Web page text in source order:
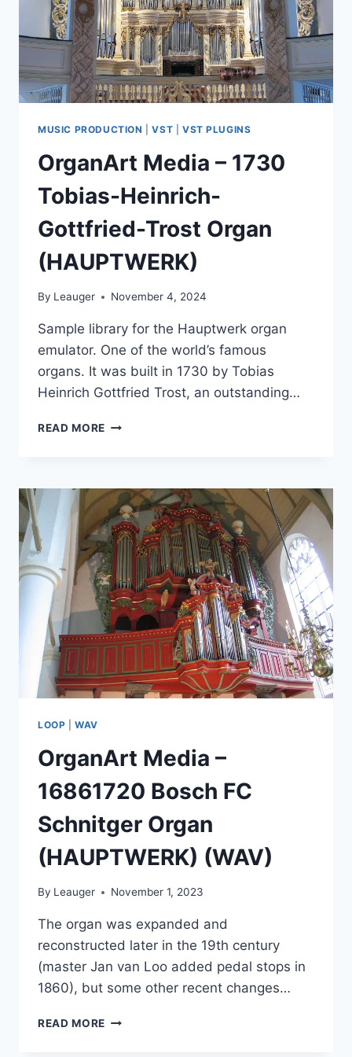
MUSIC PRODUCTION |VST VST PLUGINS
OrganArt Media – 1730
Tobias-Heinrich-
Gottfried-Trost Organ
(HAUPTWERK)
By Leauger November 4, 2024
Sample library for the Hauptwerk organ
emulator. One of the world’s famous
organs. It was built in 1730 by Tobias
Heinrich Gottfried Trost, an outstanding…
READ MORE ORGANART
TOBIAS-
HEINRICH-
GOTTFRIED-
TROST
ORGAN
(HAUPTWERK)
LOOP |WAV
OrganArt Media –
16861720 Bosch FC
Schnitger Organ
(HAUPTWERK) (WAV)
By Leauger November 1, 2023
The organ was expanded and
reconstructed later in the 19th century
(master Jan van Loo added pedal stops in
1860), but some other recent changes…
READ MORE ORGANART